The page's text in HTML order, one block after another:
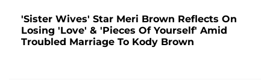
'Sister Wives' Star Meri Brown Reflects On
Losing 'Love' & 'Pieces Of Yourself' Amid
Troubled Marriage To Kody Brown